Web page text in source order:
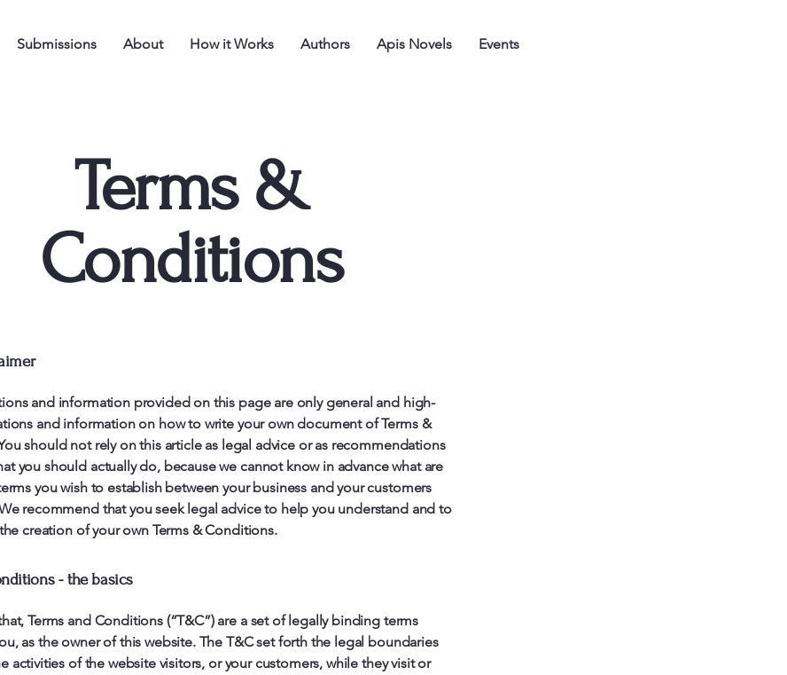
Submissions About How it Works Authors Apis Novels Events
Terms &
Conditions
and information provided on this page are only general and high-
and information on how to write your own document of Terms &
should not rely on this article as legal advice or as recommendations
you should actually do, because we cannot know in advance what are
you wish to establish between your business and your customers
recommend that you seek legal advice to help you understand and to
creation of your own Terms & Conditions.
- the basics
Terms and Conditions (“T&C”) are a set of legally binding terms
as the owner of this website. The T&C set forth the legal boundaries
activities of the website visitors, or your customers, while they visit or